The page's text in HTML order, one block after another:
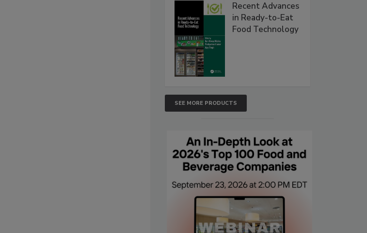
Recent Advances
in Ready-to-Eat
Food Technology
SEE MORE PRODUCTS